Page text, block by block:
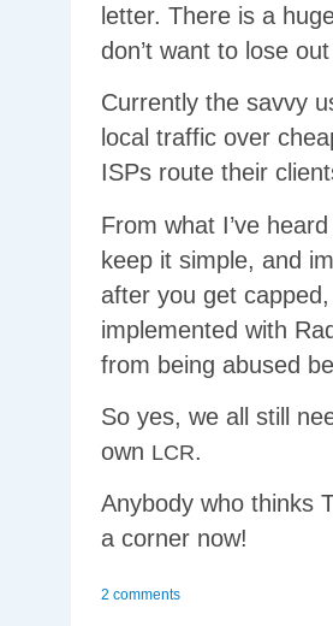
letter. There is a
don’t want to lose
Currently the savvy
local traffic over
ISPs route their
From what I’ve
keep it simple, and
after you get
implemented with
from being abused
So yes, we all still
own LCR.
Anybody who thinks
a corner now!
2 comments